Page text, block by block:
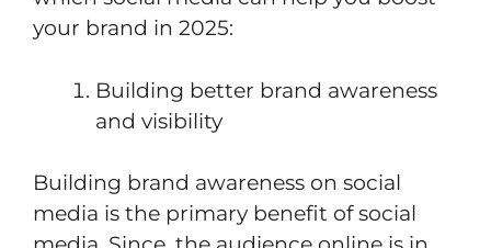
your brand in 2025:
Building better brand awareness
and visibility
Building brand awareness on social
media is the primary benefit of social